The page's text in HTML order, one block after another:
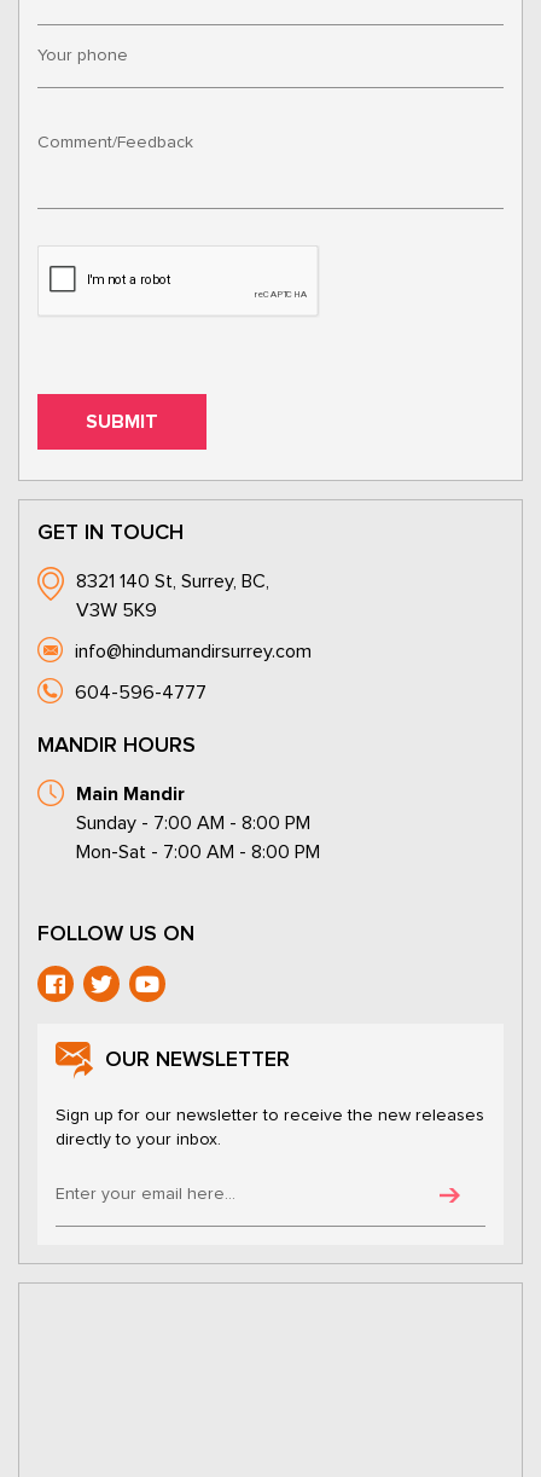
GET IN TOUCH
8321 140 St, Surrey, BC,
V3W 5K9
info@hindumandirsurrey.com
604-596-4777
MANDIR HOURS
Main Mandir
Sunday - 7:00 AM - 8:00 PM
Mon-Sat - 7:00 AM - 8:00 PM
FOLLOW US ON
OUR NEWSLETTER
Sign up for our newsletter to receive the new releases
directly to your inbox.